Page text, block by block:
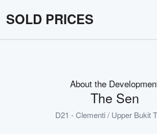
SOLD PRICES
About the
The Sen
D21 - Clementi / Upper Bukit